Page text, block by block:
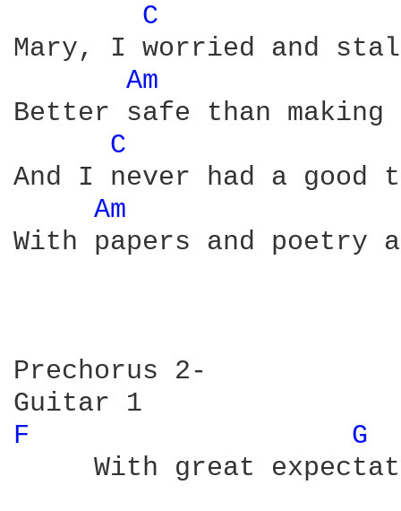
C
Mary, I worried and
Am
Better safe than
C
And I never had a good
Am
With papers and poetry
Prechorus 2-
F
G
With great